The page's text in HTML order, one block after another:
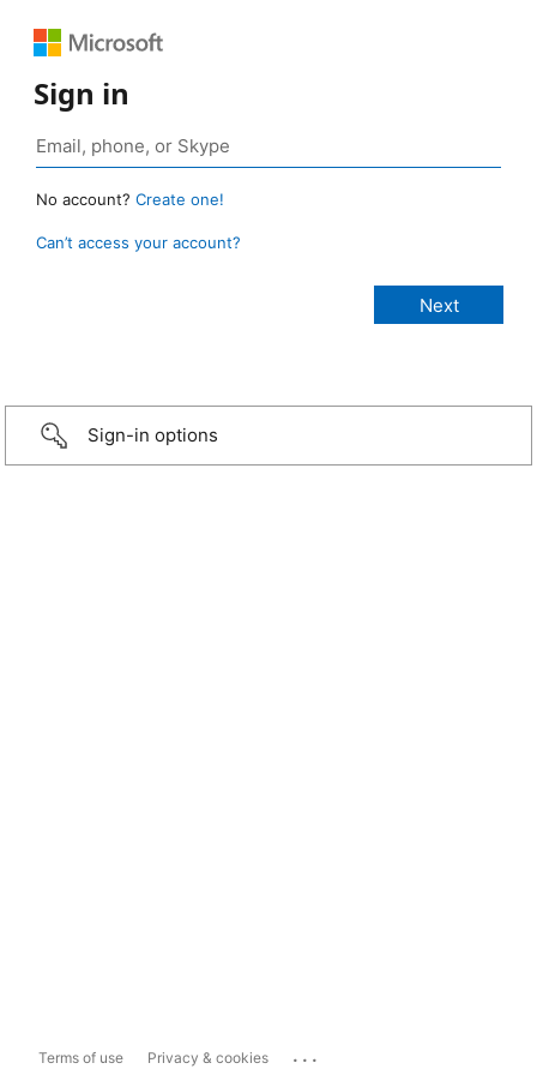
Sign in
No account? Create one!
Can’t access your account?
Sign-in options
Terms of use Privacy & cookies ...